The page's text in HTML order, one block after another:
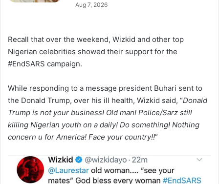
Aug 7, 2026
Recall that over the weekend, Wizkid and other top
Nigerian celebrities showed their support for the
#EndSARS campaign.
While responding to a message president Buhari sent to
the Donald Trump, over his ill health, Wizkid said, “Donald
Trump is not your business! Old man! Police/Sarz still
killing Nigerian youth on a daily! Do something! Nothing
concern u for America! Face your country!!”